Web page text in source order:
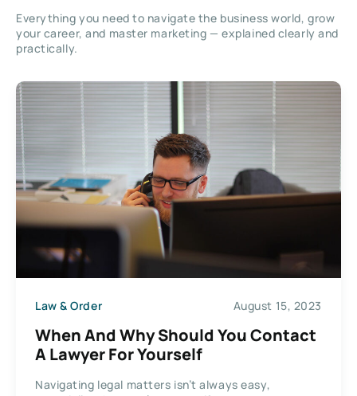
Everything you need to navigate the business world, grow
your career, and master marketing — explained clearly and
practically.
Law & Order August 15, 2023
When And Why Should You Contact
A Lawyer For Yourself
Navigating legal matters isn’t always easy,